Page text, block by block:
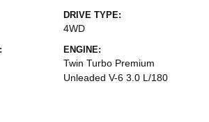
DRIVE TYPE:
4WD
ENGINE:
Twin Turbo Premium
Unleaded V-6 3.0 L/180